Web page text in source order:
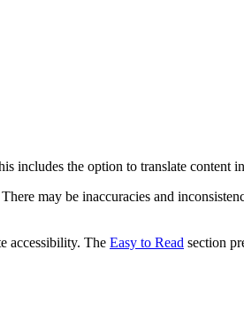
includes the option to translate content
may be inaccuracies and
accessibility. The Easy to Read section